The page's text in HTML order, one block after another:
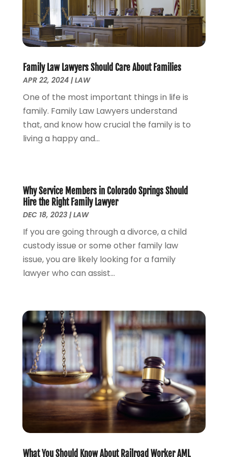
Lawyers (169)
Lawyers And Law Firms(100)
Legal Services(56)
Money Management(1)
Personal Injury
Personal Injury Attorney(7)
Personal Injury Lawyers
Real Estate Attorney(2)
Real Estate Law(2)
October 2024
(2)
August 2024(4)
July 2024(2)
June 2024(4)
May 2024
April 2024(1)
February 2024(2)
January 2024(1)
December 2023(3)
October 2023(2)
July 2023 (3)
June 2023(1)
May 2023(2)
March 2023
(2)
February 2023
November 2022
(3)
October 2022
August 2022(1)
July 2022(1)
June 2022(2)
May 2022 (1)
April 2022 (3)
March 2022(1)
February 2022(1)
December 2021(5)
November 2021(3)
October 2021(2)
September 2021
Family Law Lawyers Should Care About Families
APR 22, 2024|LAW
One of the most important things in life is
family. Family Law Lawyers understand
that, and know how crucial the family is to
living a happy and...
Why Service Members in Colorado Springs Should
Hire the Right Family Lawyer
DEC 18, 2023|LAW
If you are going through a divorce, a child
custody issue or some other family law
issue, you are likely looking for a family
lawyer who can assist...
What You Should Know About Railroad Worker AML